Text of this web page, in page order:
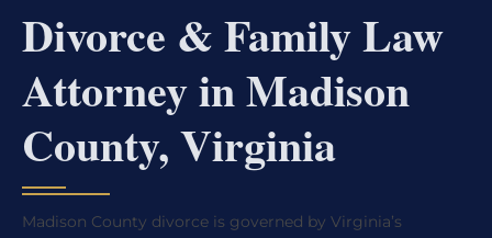
Divorce & Family Law
Attorney in Madison
County, Virginia
Madison County divorce is governed by Virginia’s